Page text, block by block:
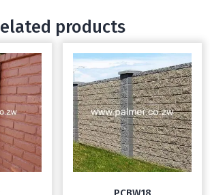
products